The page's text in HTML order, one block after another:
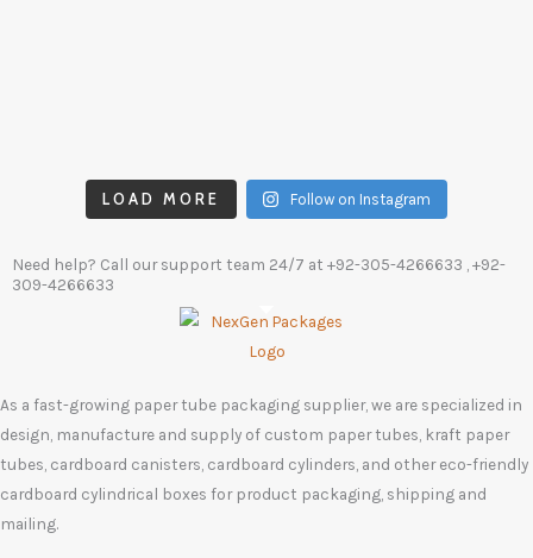
LOAD MORE Follow on Instagram
Need help? Call our support team 24/7 at +92-305-4266633 , +92-
309-4266633
As a fast-growing paper tube packaging supplier, we are specialized in
design, manufacture and supply of custom paper tubes, kraft paper
tubes, cardboard canisters, cardboard cylinders, and other eco-friendly
cardboard cylindrical boxes for product packaging, shipping and
mailing.